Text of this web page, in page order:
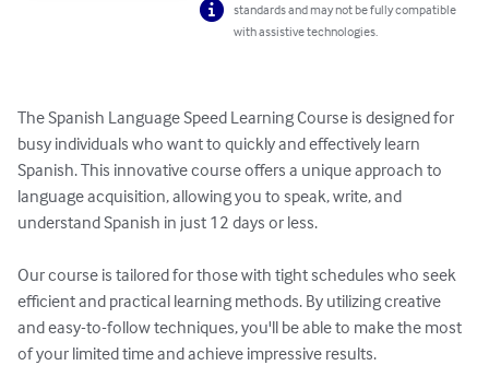
standards and may not be fully compatible
with assistive technologies.
The Spanish Language Speed Learning Course is designed for
busy individuals who want to quickly and effectively learn
Spanish. This innovative course offers a unique approach to
language acquisition, allowing you to speak, write, and
understand Spanish in just 12 days or less.
Our course is tailored for those with tight schedules who seek
efficient and practical learning methods. By utilizing creative
and easy-to-follow techniques, you'll be able to make the most
of your limited time and achieve impressive results.